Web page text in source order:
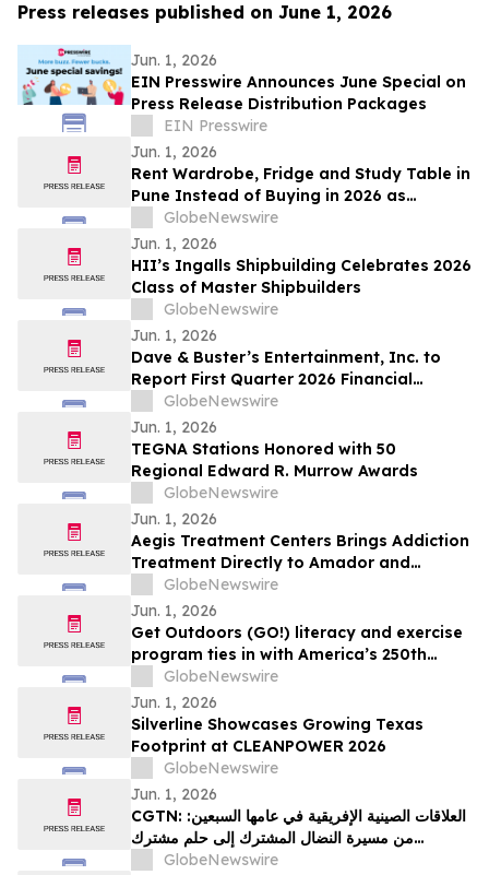
Press releases published on June 1, 2026
Jun. 1, 2026
EIN Presswire Announces June Special on
Press Release Distribution Packages
EIN Presswire
Jun. 1, 2026
Rent Wardrobe, Fridge and Study Table in
Pune Instead of Buying in 2026 as
₹50,000 Home Setup Costs Push IT-
Corridor Tenants Toward ₹2,199/Month
Plans From Rentomojo
GlobeNewswire
Jun. 1, 2026
HII’s Ingalls Shipbuilding Celebrates 2026
Class of Master Shipbuilders
GlobeNewswire
Jun. 1, 2026
Dave & Buster’s Entertainment, Inc. to
Report First Quarter 2026 Financial
Results on June 15, 2026
GlobeNewswire
Jun. 1, 2026
TEGNA Stations Honored with 50
Regional Edward R. Murrow Awards
GlobeNewswire
Jun. 1, 2026
Aegis Treatment Centers Brings Addiction
Treatment Directly to Amador and
Calaveras County Residents with New
Mobile Medication Vehicle
GlobeNewswire
Jun. 1, 2026
Get Outdoors (GO!) literacy and exercise
program ties in with America’s 250th
anniversary
GlobeNewswire
Jun. 1, 2026
Silverline Showcases Growing Texas
Footprint at CLEANPOWER 2026
GlobeNewswire
Jun. 1, 2026
CGTN: العلاقات الصينية الإفريقية في عامها السبعين:
من مسيرة النضال المشترك إلى حلم مشترك
بالتحديثGlobeNewswire